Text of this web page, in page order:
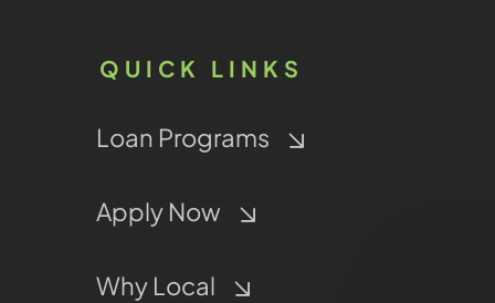
QUICK LINKS
Loan Programs
Apply Now
Why Local